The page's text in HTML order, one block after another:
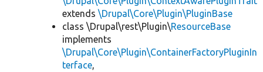
extends \Drupal\Core\Plugin\PluginBase
class \Drupal\rest\Plugin\ResourceBase
implements
\Drupal\Core\Plugin\ContainerFactoryPluginIn
terface,